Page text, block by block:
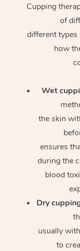
Cupping
of
different
how
Wet
the skin
ensures
during the
blood
Dry
usually
to